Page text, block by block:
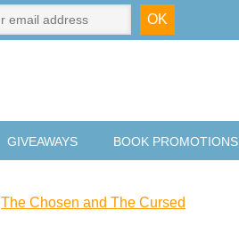
GIVEAWAYS BOOK PROMOTIONS
The Chosen and The Cursed